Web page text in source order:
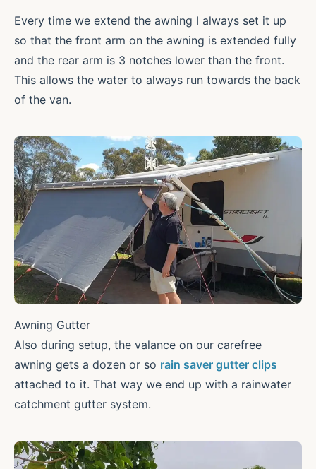
Every time we extend the awning I always set it up
so that the front arm on the awning is extended fully
and the rear arm is 3 notches lower than the front.
This allows the water to always run towards the back
of the van.
Awning Gutter
Also during setup, the valance on our carefree
awning gets a dozen or so rain saver gutter clips
attached to it. That way we end up with a rainwater
catchment gutter system.